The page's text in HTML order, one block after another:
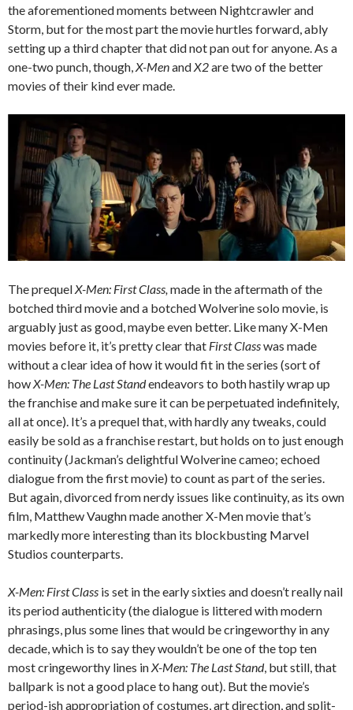
the aforementioned moments between Nightcrawler and
Storm, but for the most part the movie hurtles forward, ably
setting up a third chapter that did not pan out for anyone. As a
one-two punch, though,X-MenandX2are two of the better
movies of their kind ever made.
The prequelX-Men: First Class, made in the aftermath of the
botched third movie and a botched Wolverine solo movie, is
arguably just as good, maybe even better. Like many X-Men
movies before it, it’s pretty clear that First Classwas made
without a clear idea of how it would fit in the series (sort of
howX-Men: The Last Standendeavors to both hastily wrap up
the franchise and make sure it can be perpetuated indefinitely,
all at once). It’s a prequel that, with hardly any tweaks, could
easily be sold as a franchise restart, but holds on to just enough
continuity (Jackman’s delightful Wolverine cameo; echoed
dialogue from the first movie) to count as part of the series.
But again, divorced from nerdy issues like continuity, as its own
film, Matthew Vaughn made another X-Men movie that’s
markedly more interesting than its blockbusting Marvel
Studios counterparts.
X-Men: First Class is set in the early sixties and doesn’t really nail
its period authenticity (the dialogue is littered with modern
phrasings, plus some lines that would be cringeworthy in any
decade, which is to say they wouldn’t be one of the top ten
most cringeworthy lines inX-Men: The Last Stand, but still, that
ballpark is not a good place to hang out). But the movie’s
period-ish appropriation of costumes, art direction, and split-